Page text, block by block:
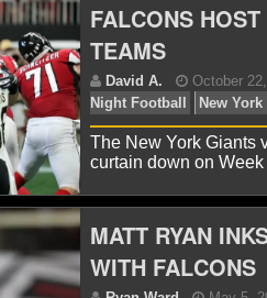
Ryan
FALCONS
TEAMS
The New York Giants
curtain down on
MATT RYAN
WITH FALCONS